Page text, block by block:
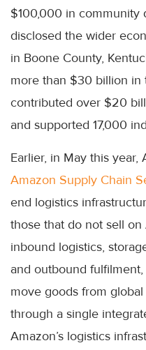
$100,000 in community
disclosed the wider
in Boone County,
more than $30 billion in
contributed over $20
and supported 17,000
Earlier, in May this year,
Amazon Supply Chain
end logistics
those that do not sell
inbound logistics,
and outbound
move goods from
through a single
Amazon’s logistics